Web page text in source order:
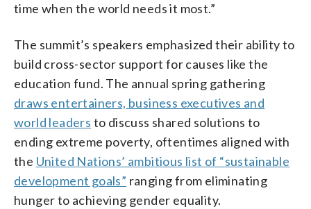
time when the world needs it most.”
The summit’s speakers emphasized their ability to
build cross-sector support for causes like the
education fund. The annual spring gathering
draws entertainers, business executives and
world leaders to discuss shared solutions to
ending extreme poverty, oftentimes aligned with
the United Nations’ ambitious list of “sustainable
development goals” ranging from eliminating
hunger to achieving gender equality.